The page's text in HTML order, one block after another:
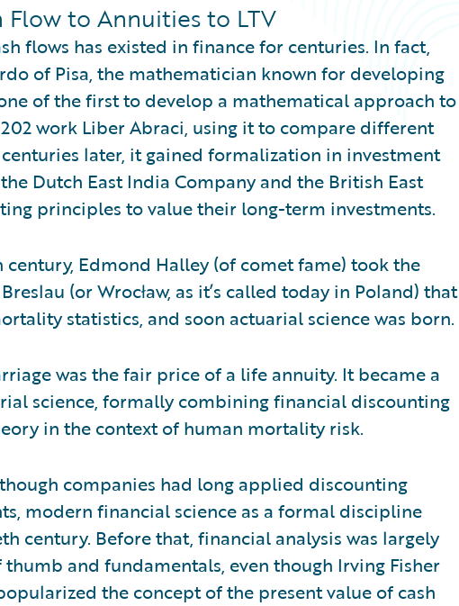
Flow to Annuities to LTV
flows has existed in finance for centuries. In fact,
of Pisa, the mathematician known for developing
of the first to develop a mathematical approach to
work Liber Abraci, using it to compare different
later, it gained formalization in investment
Dutch East India Company and the British East
principles to value their long-term investments.
century, Edmond Halley (of comet fame) took the
(or Wrocław, as it’s called today in Poland) that
statistics, and soon actuarial science was born.
was the fair price of a life annuity. It became a
science, formally combining financial discounting
in the context of human mortality risk.
companies had long applied discounting
modern financial science as a formal discipline
century. Before that, financial analysis was largely
and fundamentals, even though Irving Fisher
the concept of the present value of cash